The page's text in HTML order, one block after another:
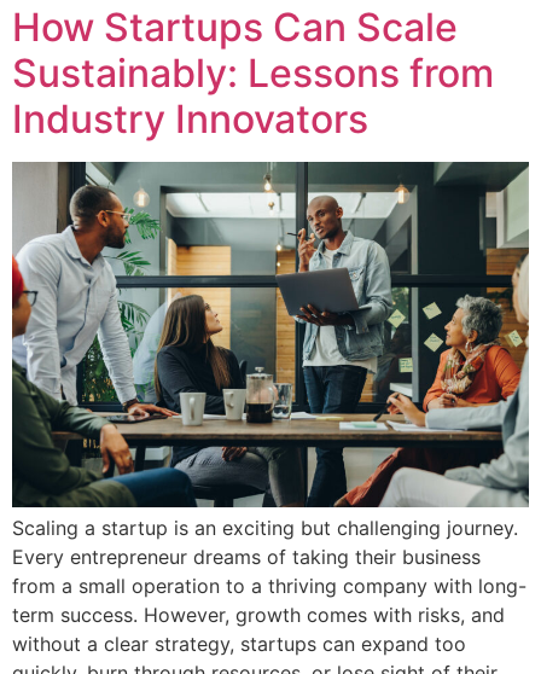
How Startups Can Scale
Sustainably: Lessons from
Industry Innovators
Scaling a startup is an exciting but challenging journey.
Every entrepreneur dreams of taking their business
from a small operation to a thriving company with long-
term success. However, growth comes with risks, and
without a clear strategy, startups can expand too